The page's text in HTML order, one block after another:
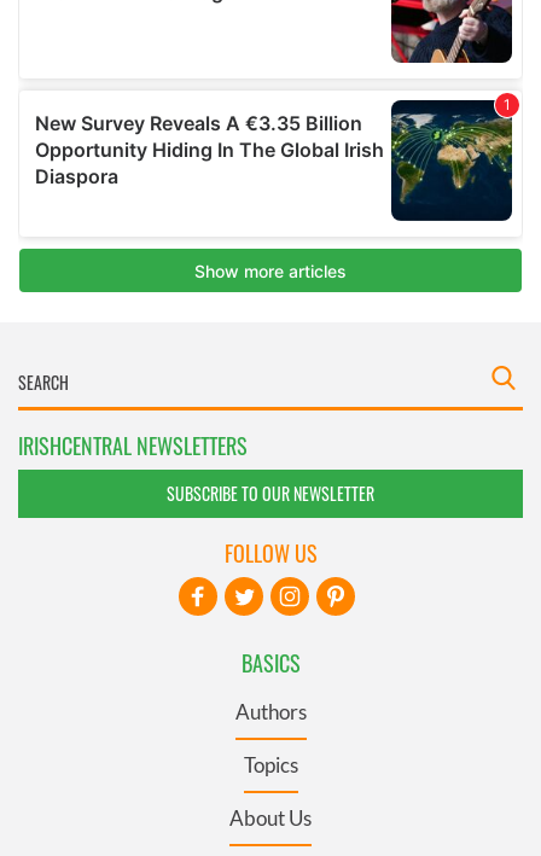
IRISHCENTRAL NEWSLETTERS
SUBSCRIBE TO OUR NEWSLETTER
BASICS
Authors
Topics
About Us
FOLLOW US